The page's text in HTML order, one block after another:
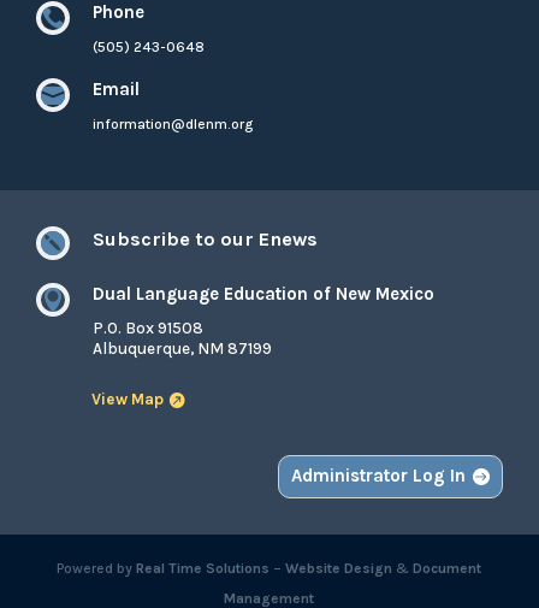
 Phone
(505) 243-0648
 Email
information@dlenm.org
 Subscribe to our Enews
 Dual Language Education of New Mexico
P.O. Box 91508
Albuquerque, NM 87199
View Map
Administrator Log In
Powered byReal Time Solutions –Website Design &Document
Management